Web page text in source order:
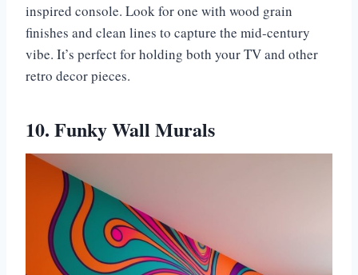
inspired console. Look for one with wood grain
finishes and clean lines to capture the mid-century
vibe. It’s perfect for holding both your TV and other
retro decor pieces.
10. Funky Wall Murals